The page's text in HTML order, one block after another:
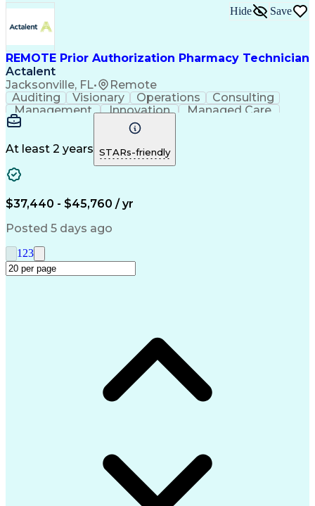
REMOTE Prior Authorization Pharmacy Technician
Actalent
Jacksonville, FL• Remote
Hide Save
Auditing Visionary Operations
Consulting
Management
Innovation
Managed Care
Microsoft Outlook
Pharmacy Operations
Medical Prescription
Clinical Documentation
At least 2 years STARs-friendly
$37,440 - $45,760 / yr
Posted 5 days ago
1 23